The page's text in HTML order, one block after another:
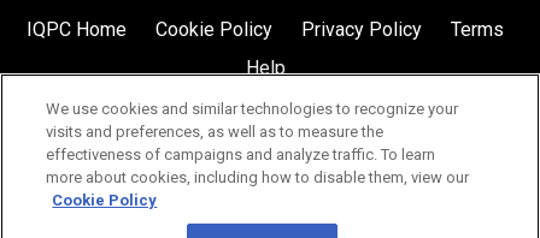
IQPC Home Cookie Policy Privacy Policy
Terms
Help
©2026 IQPC. All rights reserved.
We use cookies and similar technologies to recognize your
visits and preferences, as well as to measure the
effectiveness of campaigns and analyze traffic. To learn
more about cookies, including how to disable them, view our
Cookie Policy